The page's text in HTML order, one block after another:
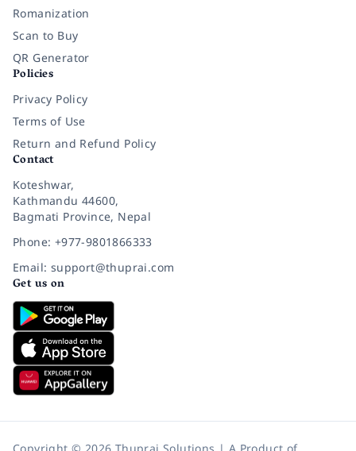
Romanization
Scan to Buy
QR Generator
Policies
Privacy Policy
Terms of Use
Return and Refund Policy
Contact
Koteshwar,
Kathmandu 44600,
Bagmati Province, Nepal
Phone: +977-9801866333
Email: support@thuprai.com
Get us on